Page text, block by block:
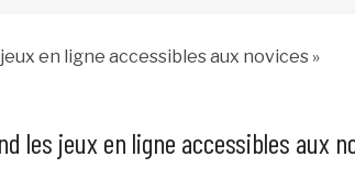
les jeux en ligne accessibles aux